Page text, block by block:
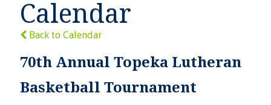
Calendar
Back to Calendar
70th Annual Topeka Lutheran
Basketball Tournament